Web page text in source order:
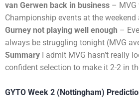
van Gerwen back in business – MVG
Championship events at the
Gurney not playing well enough –
always be struggling tonight (MVG
Summary I admit MVG hasn’t really
confident selection to make it 2-2 in
GYTO Week 2 (Nottingham)